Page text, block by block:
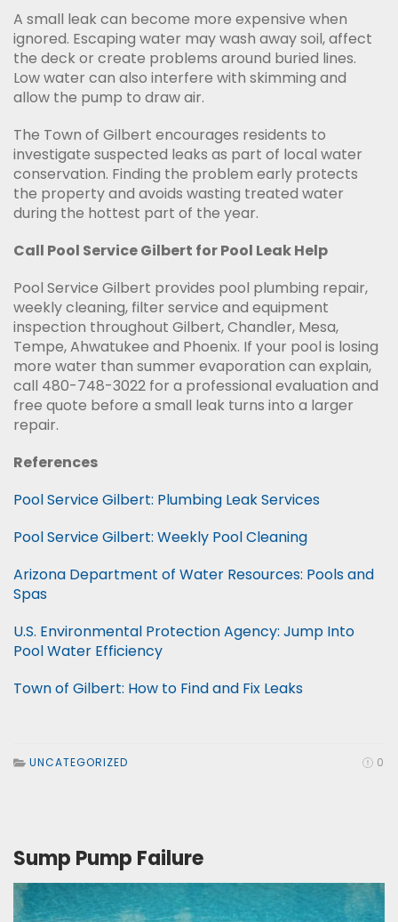
A small leak can become more expensive when
ignored. Escaping water may wash away soil, affect
the deck or create problems around buried lines.
Low water can also interfere with skimming and
allow the pump to draw air.
The Town of Gilbert encourages residents to
investigate suspected leaks as part of local water
conservation. Finding the problem early protects
the property and avoids wasting treated water
during the hottest part of the year.
Call Pool Service Gilbert for Pool Leak Help
Pool Service Gilbert provides pool plumbing repair,
weekly cleaning, filter service and equipment
inspection throughout Gilbert, Chandler, Mesa,
Tempe, Ahwatukee and Phoenix. If your pool is losing
more water than summer evaporation can explain,
call 480-748-3022 for a professional evaluation and
free quote before a small leak turns into a larger
repair.
References
Pool Service Gilbert: Plumbing Leak Services
Pool Service Gilbert: Weekly Pool Cleaning
Arizona Department of Water Resources: Pools and
Spas
U.S. Environmental Protection Agency: Jump Into
Pool Water Efficiency
Town of Gilbert: How to Find and Fix Leaks
UNCATEGORIZED 0
Sump Pump Failure